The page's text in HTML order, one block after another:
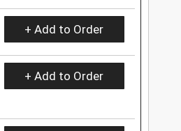
+ Add to Order
+ Add to Order